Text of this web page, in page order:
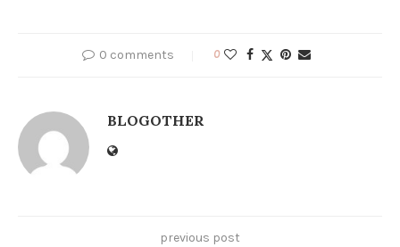
0 comments 0
BLOGOTHER
previous post